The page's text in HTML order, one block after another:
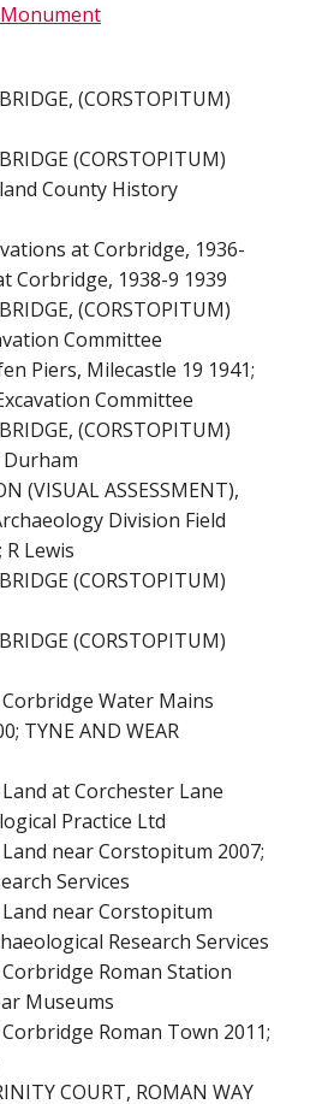
(CORSTOPITUM)
(CORSTOPITUM)
County History
at Corbridge, 1936-
Corbridge, 1938-9 1939
(CORSTOPITUM)
Committee
Piers, Milecastle 19 1941;
Committee
(CORSTOPITUM)
(VISUAL ASSESSMENT),
Division Field
Lewis
(CORSTOPITUM)
(CORSTOPITUM)
Corbridge Water Mains
TYNE AND WEAR
Land at Corchester Lane
Practice Ltd
Land near Corstopitum 2007;
Services
Land near Corstopitum
Research Services
Corbridge Roman Station
Museums
Corbridge Roman Town 2011;
COURT, ROMAN WAY